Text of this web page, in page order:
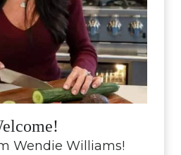
Wendie Williams!